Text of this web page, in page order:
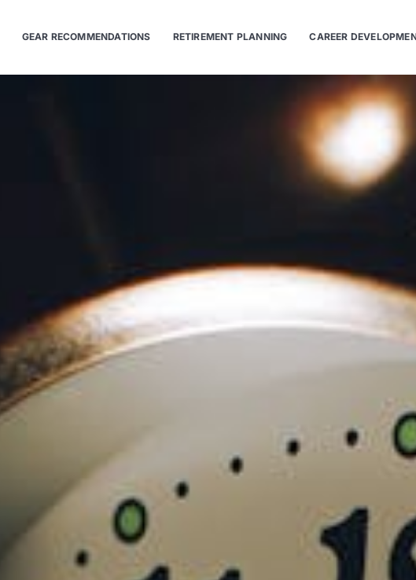
GEAR RECOMMENDATIONS RETIREMENT PLANNING CAREER